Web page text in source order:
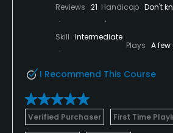
Reviews 21 Handicap Don't
Skill Intermediate
Plays A
I Recommend This Course
Verified Purchaser First Time